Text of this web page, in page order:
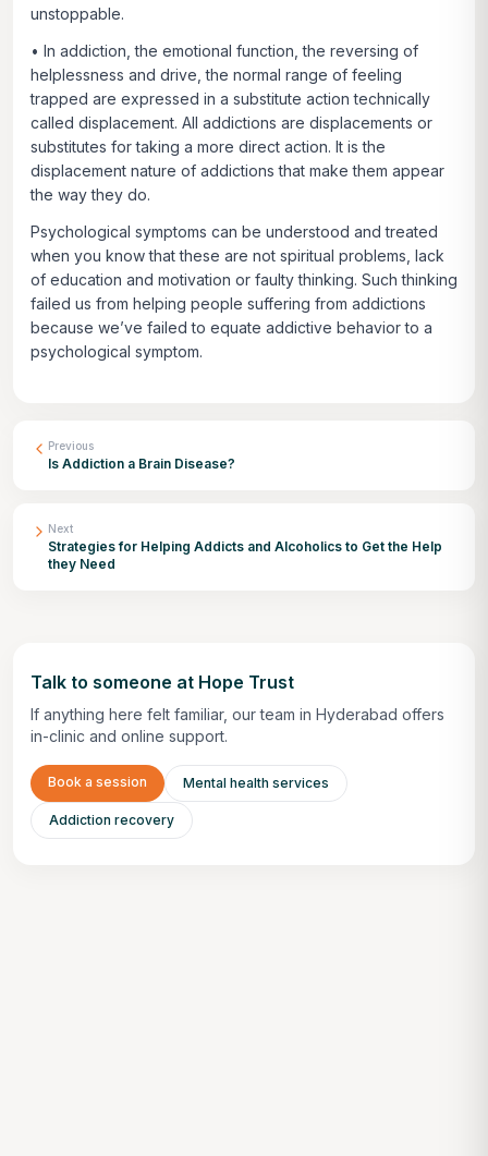
unstoppable.
• In addiction, the emotional function, the reversing of
helplessness and drive, the normal range of feeling
trapped are expressed in a substitute action technically
called displacement. All addictions are displacements or
substitutes for taking a more direct action. It is the
displacement nature of addictions that make them appear
the way they do.
Psychological symptoms can be understood and treated
when you know that these are not spiritual problems, lack
of education and motivation or faulty thinking. Such thinking
failed us from helping people suffering from addictions
because we’ve failed to equate addictive behavior to a
psychological symptom.
Previous
Is Addiction a Brain Disease?
Next
Strategies for Helping Addicts and Alcoholics to Get the Help
they Need
Talk to someone at Hope Trust
If anything here felt familiar, our team in Hyderabad offers
in-clinic and online support.
Book a session Mental health services
Addiction recovery